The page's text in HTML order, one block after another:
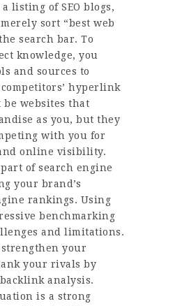
listing of SEO blogs,
sort “best web
search bar. To
knowledge, you
and sources to
hyperlink
websites that
as you, but they
with you for
online visibility.
of search engine
your brand’s
rankings. Using
benchmarking
and limitations.
strengthen your
your rivals by
analysis.
is a strong